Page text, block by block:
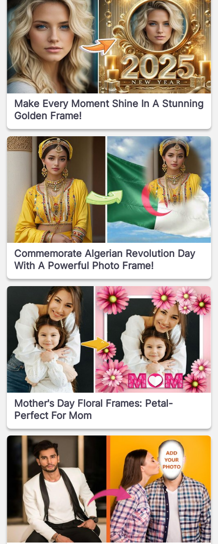
Make Every Moment Shine In A Stunning
Golden Frame!
Commemorate Algerian Revolution Day
With A Powerful Photo Frame!
Mother's Day Floral Frames: Petal-
Perfect For Mom